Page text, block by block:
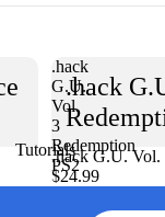
Tutorials
.hack
G.U.
Vol.
3
Redemption
PS2
.hack
Sold out
.hack G.U. Vol.
$24.99